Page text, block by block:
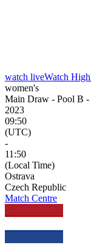
watch liveWatch
women's
Main Draw - Pool B -
2023
09:50
(UTC)
-
11:50
(Local Time)
Ostrava
Czech Republic
Match Centre